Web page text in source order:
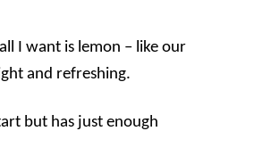
I want is lemon – like our
and refreshing.
but has just enough